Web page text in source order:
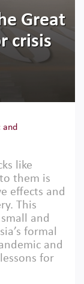
Great
crisis
and
like
them is
effects and
This
and
formal
and
for